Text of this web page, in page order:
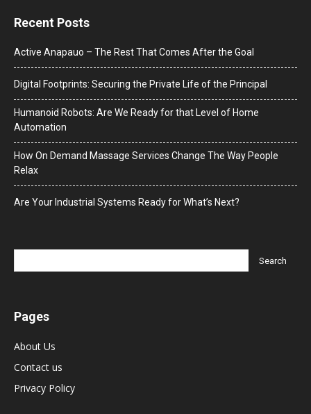
Recent Posts
Active Anapauo – The Rest That Comes After the Goal
Digital Footprints: Securing the Private Life of the Principal
Humanoid Robots: Are We Ready for that Level of Home
Automation
How On Demand Massage Services Change The Way People
Relax
Are Your Industrial Systems Ready for What’s Next?
Pages
About Us
Contact us
Privacy Policy